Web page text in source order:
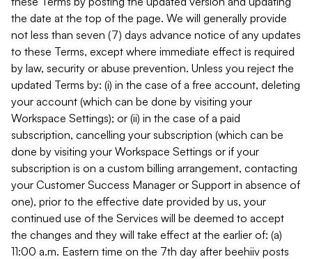
the date at the top of the page. We will generally provide
not less than seven (7) days advance notice of any updates
to these Terms, except where immediate effect is required
by law, security or abuse prevention. Unless you reject the
updated Terms by: (i) in the case of a free account, deleting
your account (which can be done by visiting your
Workspace Settings); or (ii) in the case of a paid
subscription, cancelling your subscription (which can be
done by visiting your Workspace Settings or if your
subscription is on a custom billing arrangement, contacting
your Customer Success Manager or Support in absence of
one), prior to the effective date provided by us, your
continued use of the Services will be deemed to accept
the changes and they will take effect at the earlier of: (a)
11:00 a.m. Eastern time on the 7th day after beehiiv posts